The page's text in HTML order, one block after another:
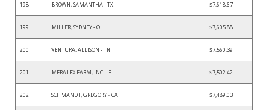
198 BROWN, SAMANTHA - TX $7,618.67
199 MILLER, SYDNEY - OH $7,605.88
200 VENTURA, ALLISON - TN $7,560.39
201 MERALEX FARM, INC. - FL $7,502.42
202 SCHMANDT, GREGORY - CA $7,489.03